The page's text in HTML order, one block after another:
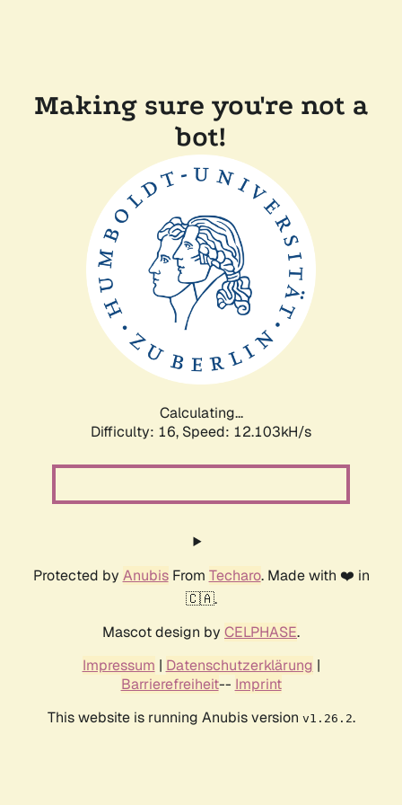
Making sure you're not a
bot!
Calculating...
Difficulty: 16, Speed: 12.103kH/s
Protected by AnubisFrom Techaro. Made with ❤️ in
🇨🇦.
Mascot design by CELPHASE.
Impressum | Datenschutzerklärung |
Barrierefreiheit-- Imprint
This website is running Anubis version v1.26.2.